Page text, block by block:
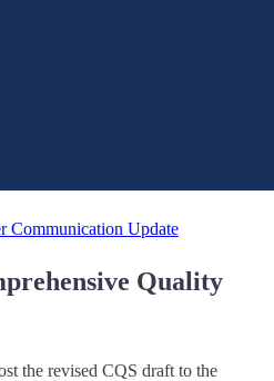
Communication Update
Quality
the revised CQS draft to the